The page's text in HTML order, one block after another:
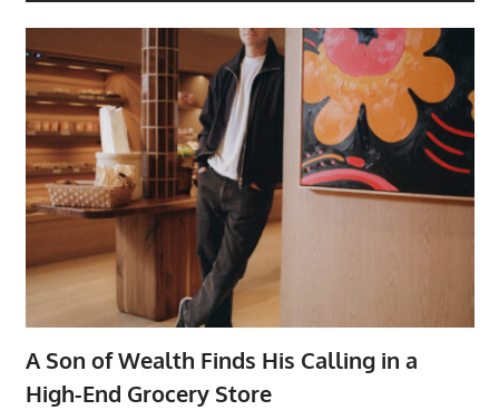
A Son of Wealth Finds His Calling in a
High-End Grocery Store